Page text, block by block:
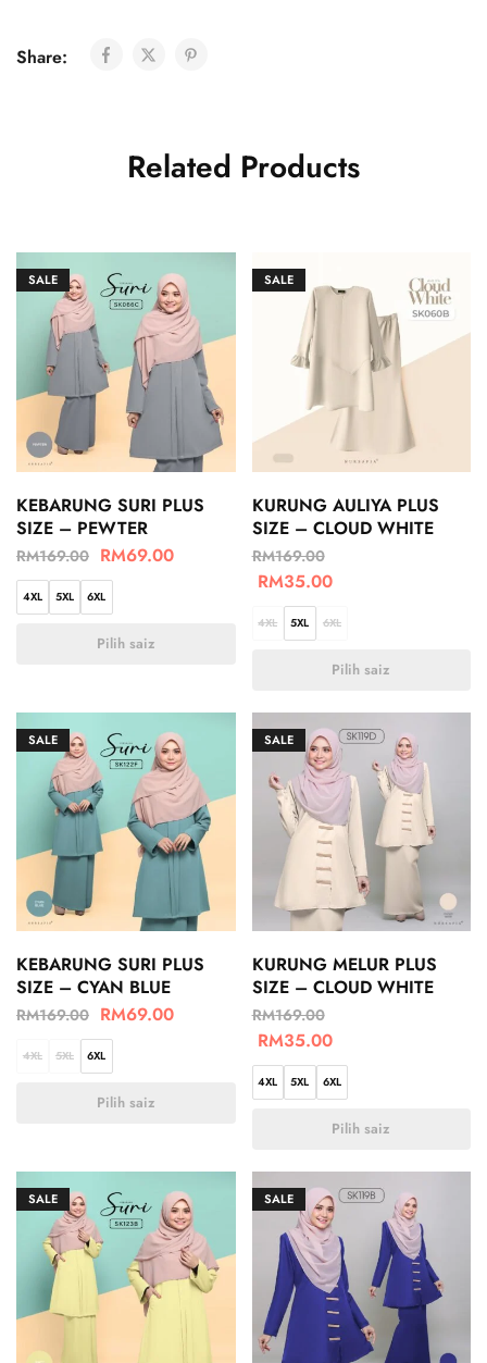
Share:
Related Products
SALE
KEBARUNG SURI PLUS
SIZE – PEWTER
RM169.00 RM69.00
4XL 5XL 6XL
Pilih saiz
SALE
KURUNG AULIYA PLUS
SIZE – CLOUD WHITE
RM169.00
RM35.00
4XL 5XL 6XL
Pilih saiz
SALE
KEBARUNG SURI PLUS
SIZE – CYAN BLUE
RM169.00 RM69.00
4XL 5XL 6XL
Pilih saiz
SALE
KURUNG MELUR PLUS
SIZE – CLOUD WHITE
RM169.00
RM35.00
4XL 5XL 6XL
Pilih saiz
SALE SALE